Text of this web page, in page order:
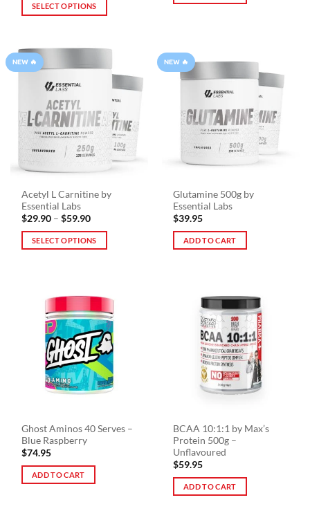
SELECT OPTIONS
has
multiple
variants.
options
may
chosen
on
product
page
NEW 🔥
Acetyl L Carnitine by
Essential Labs
$29.90 – $59.90Price
$29.90
through
SELECT OPTIONS
multiple
variants.
options
chosen
product
page
NEW 🔥
Glutamine 500g by
Essential Labs
$39.95
ADD TO CART
Ghost Aminos 40 Serves –
Blue Raspberry
$74.95
ADD TO CART
BCAA 10:1:1 by Max’s
Protein 500g –
Unflavoured
$59.95
ADD TO CART